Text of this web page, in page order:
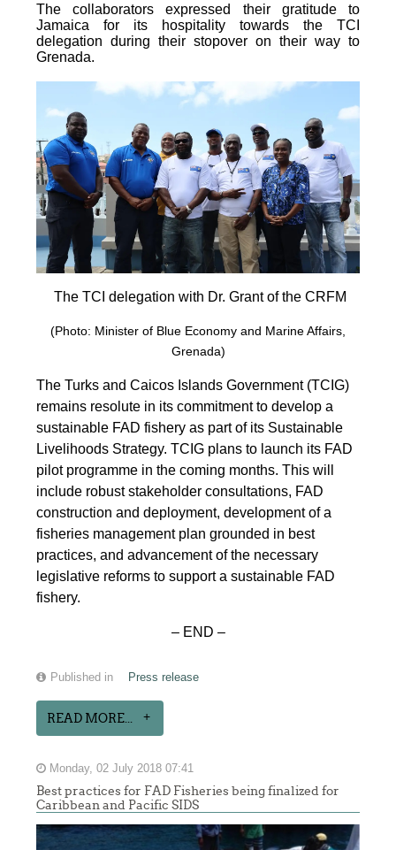
The collaborators expressed their gratitude to
Jamaica for its hospitality towards the TCI
delegation during their stopover on their way to
Grenada.
The TCI delegation with Dr. Grant of the CRFM
(Photo: Minister of Blue Economy and Marine Affairs,
Grenada)
The Turks and Caicos Islands Government (TCIG)
remains resolute in its commitment to develop a
sustainable FAD fishery as part of its Sustainable
Livelihoods Strategy. TCIG plans to launch its FAD
pilot programme in the coming months. This will
include robust stakeholder consultations, FAD
construction and deployment, development of a
fisheries management plan grounded in best
practices, and advancement of the necessary
legislative reforms to support a sustainable FAD
fishery.
– END –
Published in Press release
READ MORE...
Monday, 02 July 2018 07:41
Best practices for FAD Fisheries being finalized for
Caribbean and Pacific SIDS